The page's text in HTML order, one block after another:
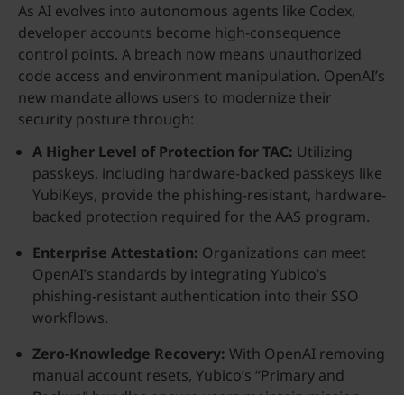
As AI evolves into autonomous agents like Codex,
developer accounts become high-consequence
control points. A breach now means unauthorized
code access and environment manipulation. OpenAI’s
new mandate allows users to modernize their
security posture through:
A Higher Level of Protection for TAC: Utilizing
passkeys, including hardware-backed passkeys like
YubiKeys, provide the phishing-resistant, hardware-
backed protection required for the AAS program.
Enterprise Attestation: Organizations can meet
OpenAI’s standards by integrating Yubico’s
phishing-resistant authentication into their SSO
workflows.
Zero-Knowledge Recovery: With OpenAI removing
manual account resets, Yubico’s “Primary and